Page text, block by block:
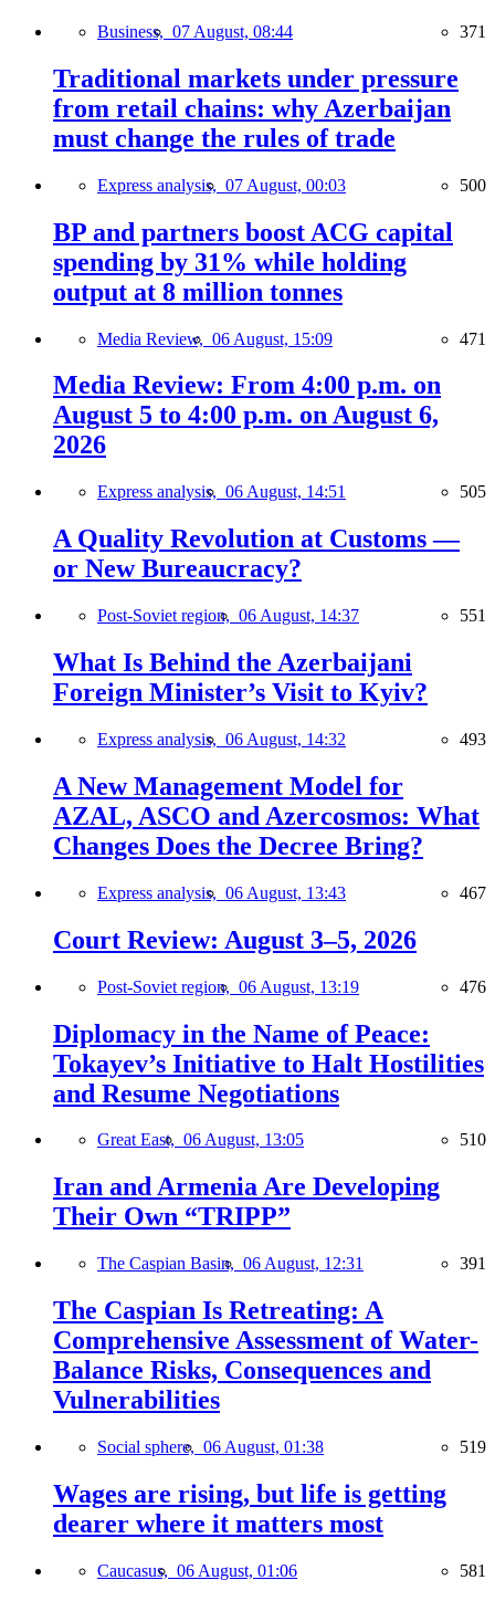
Business, 07 August, 08:44 371
Traditional markets under pressure
from retail chains: why Azerbaijan
must change the rules of trade
Express analysis, 07 August, 00:03 500
BP and partners boost ACG capital
spending by 31% while holding
output at 8 million tonnes
Media Review, 06 August, 15:09 471
Media Review: From 4:00 p.m. on
August 5 to 4:00 p.m. on August 6,
2026
Express analysis, 06 August, 14:51 505
A Quality Revolution at Customs —
or New Bureaucracy?
Post-Soviet region, 06 August, 14:37 551
What Is Behind the Azerbaijani
Foreign Minister’s Visit to Kyiv?
Express analysis, 06 August, 14:32 493
A New Management Model for
AZAL, ASCO and Azercosmos: What
Changes Does the Decree Bring?
Express analysis, 06 August, 13:43 467
Court Review: August 3–5, 2026
Post-Soviet region, 06 August, 13:19 476
Diplomacy in the Name of Peace:
Tokayev’s Initiative to Halt Hostilities
and Resume Negotiations
Great East, 06 August, 13:05 510
Iran and Armenia Are Developing
Their Own “TRIPP”
The Caspian Basin, 06 August, 12:31 391
The Caspian Is Retreating: A
Comprehensive Assessment of Water-
Balance Risks, Consequences and
Vulnerabilities
Social sphere, 06 August, 01:38 519
Wages are rising, but life is getting
dearer where it matters most
Caucasus, 06 August, 01:06 581